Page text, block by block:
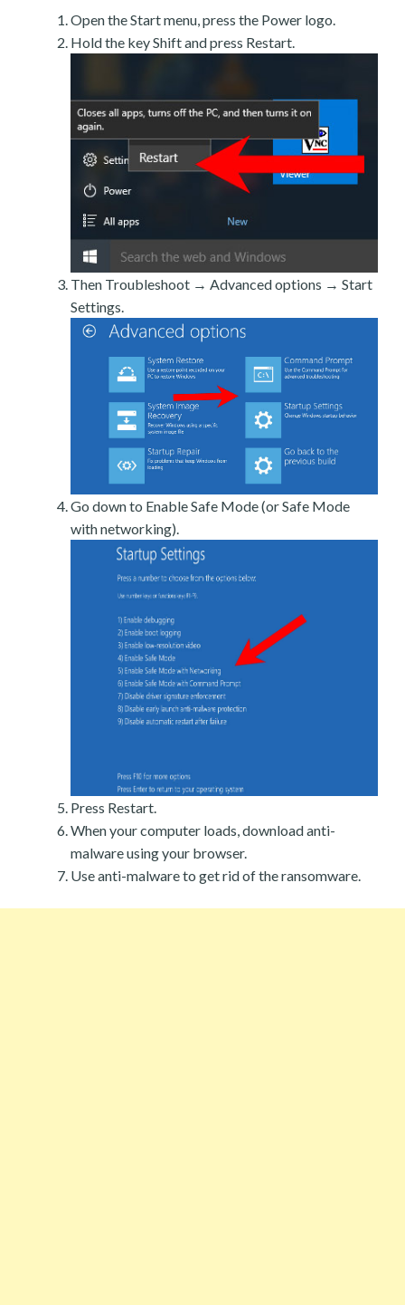
Open the Start menu, press the Power logo.
Hold the key Shift and press Restart.
Then Troubleshoot → Advanced options → Start
Settings.
Go down to Enable Safe Mode (or Safe Mode
with networking).
Press Restart.
When your computer loads, download anti-
malware using your browser.
Use anti-malware to get rid of the ransomware.